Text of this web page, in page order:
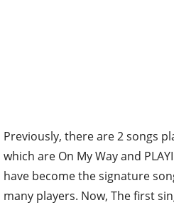
Previously, there are 2 songs
which are On My Way and
have become the signature
many players. Now, The first